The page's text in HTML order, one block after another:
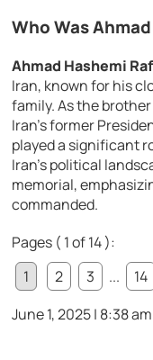
Who Was
Ahmad Hashemi
Iran, known for his
family. As the
Iran’s former
played a significant
Iran’s political
memorial,
commanded.
Pages ( 1 of 14 ):
1
2 3 ... 14
June 1, 2025 | 8:38 am